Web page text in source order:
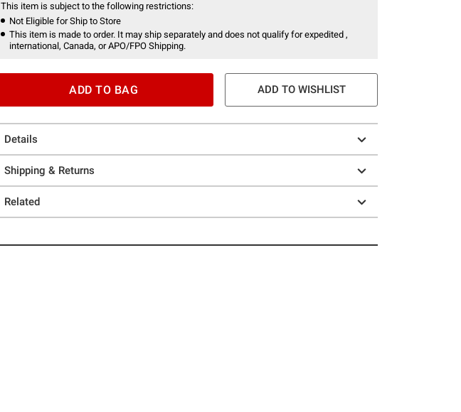
This item is subject to the following restrictions:
Not Eligible for Ship to Store
This item is made to order. It may ship separately and does not qualify for expedited ,
international, Canada, or APO/FPO Shipping.
ADD TO BAG ADD TO WISHLIST
Details
Shipping & Returns
Related